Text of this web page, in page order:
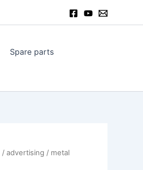
Spare parts
/advertising / metal